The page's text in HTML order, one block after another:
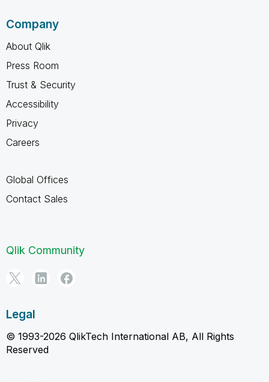
Company
About Qlik
Press Room
Trust & Security
Accessibility
Privacy
Careers
Global Offices
Contact Sales
Qlik Community
Legal
© 1993-2026 QlikTech International AB, All Rights
Reserved